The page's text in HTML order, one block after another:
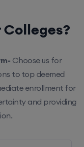
Choose us for
to top deemed
enrollment for
and providing